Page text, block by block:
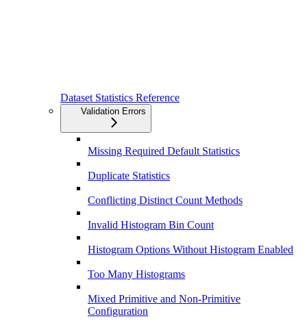
Dataset Statistics Reference
Validation Errors
Missing Required Default Statistics
Duplicate Statistics
Conflicting Distinct Count Methods
Invalid Histogram Bin Count
Histogram Options Without Histogram Enabled
Too Many Histograms
Mixed Primitive and Non-Primitive
Configuration